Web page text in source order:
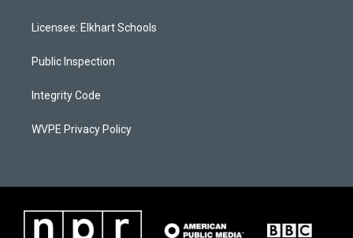
a
g
a
u
b
s
k
Licensee: Elkhart Schools
Public Inspection
Integrity Code
WVPE Privacy Policy